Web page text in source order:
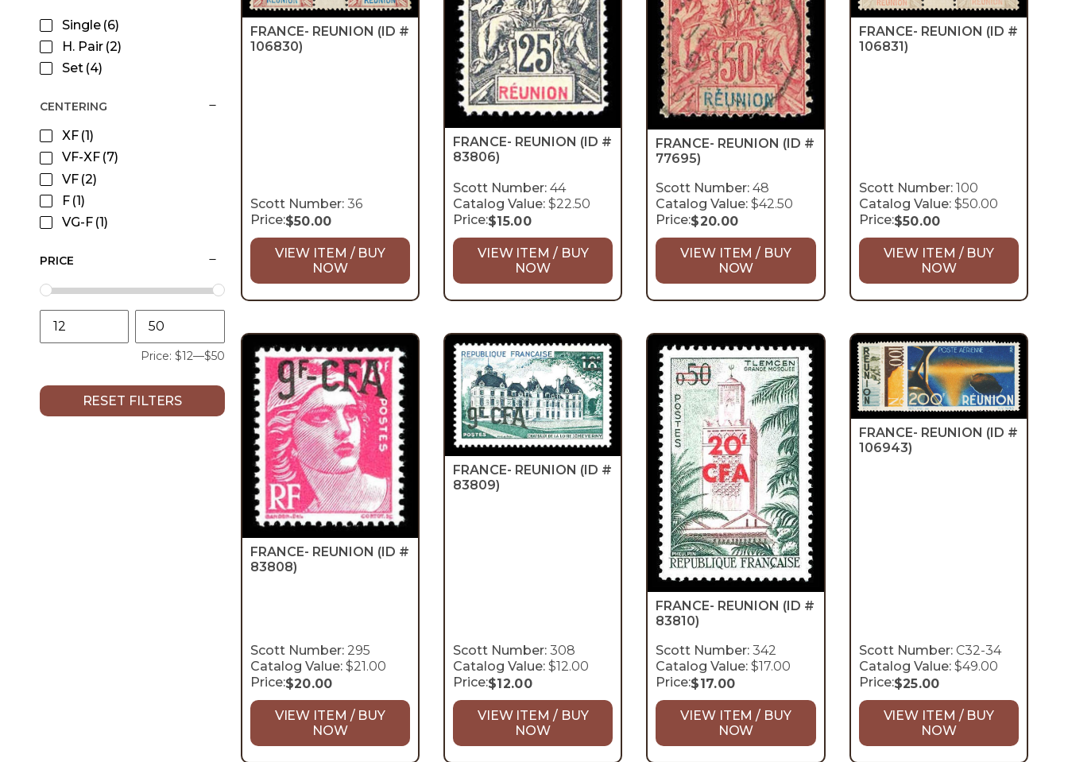
Single (6)
H. Pair (2)
Set (4)
CENTERING
XF (1)
VF-XF (7)
VF (2)
F (1)
VG-F (1)
PRICE
Price: $12—$50
RESET FILTERS
FRANCE- REUNION (ID #
106830)
Scott Number:36
Price:$50.00
VIEW ITEM / BUY
NOW
FRANCE- REUNION (ID #
83806)
Scott Number: 44
Catalog Value: $22.50
Price:$15.00
VIEW ITEM / BUY
NOW
FRANCE- REUNION (ID #
77695)
Scott Number: 48
Catalog Value: $42.50
Price:$20.00
VIEW ITEM / BUY
NOW
FRANCE- REUNION (ID #
106831)
Scott Number:100
Catalog Value:$50.00
Price:$50.00
VIEW ITEM / BUY
NOW
FRANCE- REUNION (ID #
83808)
Scott Number:295
Catalog Value:$21.00
Price:$20.00
VIEW ITEM / BUY
NOW
FRANCE- REUNION (ID #
83809)
Scott Number: 308
Catalog Value: $12.00
Price:$12.00
VIEW ITEM / BUY
NOW
FRANCE- REUNION (ID #
83810)
Scott Number: 342
Catalog Value: $17.00
Price:$17.00
VIEW ITEM / BUY
NOW
FRANCE- REUNION (ID #
106943)
Scott Number:C32-34
Catalog Value:$49.00
Price:$25.00
VIEW ITEM / BUY
NOW